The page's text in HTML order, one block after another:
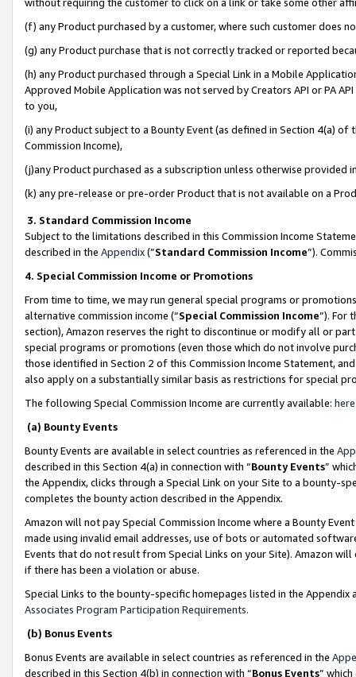
(f) any Product purchased by a customer, where such customer does
(g) any Product purchase that is not correctly tracked or reported
(h) any Product purchased through a Special Link in a Mobile
Approved Mobile Application was not served by Creators API or PA
to you,
(i) any Product subject to a Bounty Event (as defined in Section 4(a)
Commission Income),
(j)any Product purchased as a subscription unless otherwise provided
(k) any pre-release or pre-order Product that is not available on a
3. Standard Commission Income
Subject to the limitations described in this Commission Income
described in the Appendix(”Standard Commission Income”).
4. Special Commission Income or Promotions
From time to time, we may run general special programs or
alternative commission income (“Special Commission Income”). For
section), Amazon reserves the right to discontinue or modify all or
special programs or promotions (even those which do not involve
those identified in Section 2 of this Commission Income Statement,
also apply on a substantially similar basis as restrictions for special
The following Special Commission Income are currently available: here
(a) Bounty Events
Bounty Events are available in select countries as referenced in the
described in this Section 4(a) in connection with “Bounty Events”
the Appendix, clicks through a Special Link on your Site to a bounty-
completes the bounty action described in the Appendix.
Amazon will not pay Special Commission Income where a Bounty
made using invalid email addresses, use of bots or automated
Events that do not result from Special Links on your Site). Amazon
if there has been a violation or abuse.
Special Links to the bounty-specific homepages listed in the
Associates Program Participation Requirements.
(b) Bonus Events
Bonus Events are available in select countries as referenced in the
described in this Section 4(b) in connection with “Bonus Events”